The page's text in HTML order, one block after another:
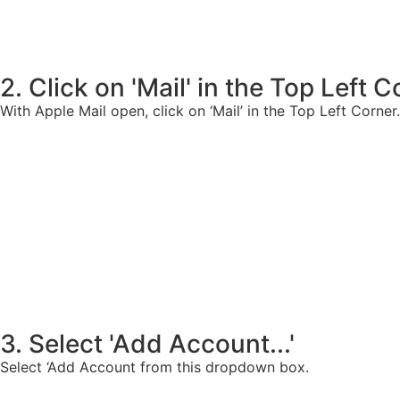
2. Click on 'Mail' in the Top Left
With Apple Mail open, click on ‘Mail’ in the Top Left Corner.
3. Select 'Add Account...'
Select ‘Add Account from this dropdown box.